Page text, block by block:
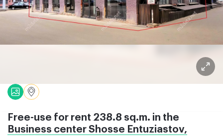
Free-use for rent 238.8 sq.m. in the
Business center Shosse Entuziastov,